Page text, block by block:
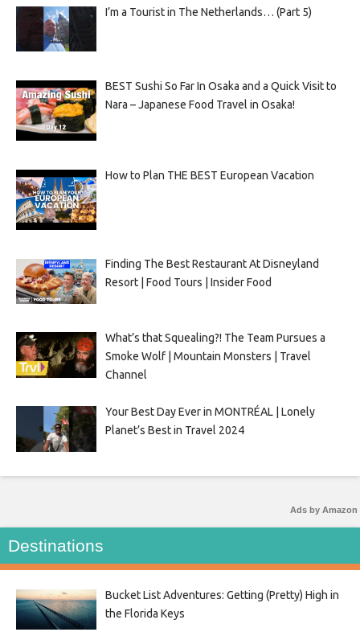
I’m a Tourist in The Netherlands… (Part 5)
BEST Sushi So Far In Osaka and a Quick Visit to
Nara – Japanese Food Travel in Osaka!
How to Plan THE BEST European Vacation
Finding The Best Restaurant At Disneyland
Resort | Food Tours | Insider Food
What’s that Squealing?! The Team Pursues a
Smoke Wolf | Mountain Monsters | Travel
Channel
Your Best Day Ever in MONTRÉAL | Lonely
Planet’s Best in Travel 2024
Ads by Amazon
Destinations
Bucket List Adventures: Getting (Pretty) High in
the Florida Keys